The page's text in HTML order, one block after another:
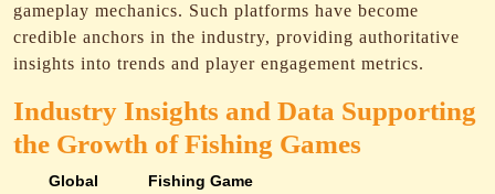
gameplay mechanics. Such platforms have become
credible anchors in the industry, providing authoritative
insights into trends and player engagement metrics.
Industry Insights and Data Supporting
the Growth of Fishing Games
Global
Fishing Game